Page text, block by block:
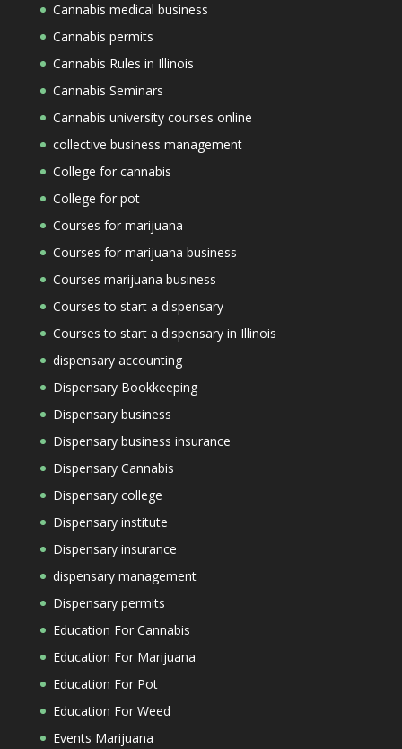
Cannabis medical business
Cannabis permits
Cannabis Rules in Illinois
Cannabis Seminars
Cannabis university courses online
collective business management
College for cannabis
College for pot
Courses for marijuana
Courses for marijuana business
Courses marijuana business
Courses to start a dispensary
Courses to start a dispensary in Illinois
dispensary accounting
Dispensary Bookkeeping
Dispensary business
Dispensary business insurance
Dispensary Cannabis
Dispensary college
Dispensary institute
Dispensary insurance
dispensary management
Dispensary permits
Education For Cannabis
Education For Marijuana
Education For Pot
Education For Weed
Events Marijuana